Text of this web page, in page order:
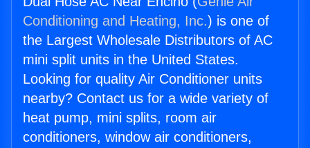
Conditioning and Heating, Inc.) is one of
the Largest Wholesale Distributors of AC
mini split units in the United States.
Looking for quality Air Conditioner units
nearby? Contact us for a wide variety of
heat pump, mini splits, room air
conditioners, window air conditioners,